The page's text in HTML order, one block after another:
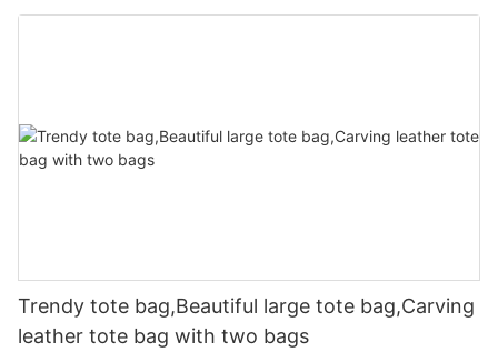
Trendy tote bag,Beautiful large tote bag,Carving
leather tote bag with two bags